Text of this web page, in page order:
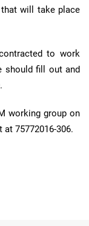
will take place
to work
should fill out and
working group on
75772016-306.